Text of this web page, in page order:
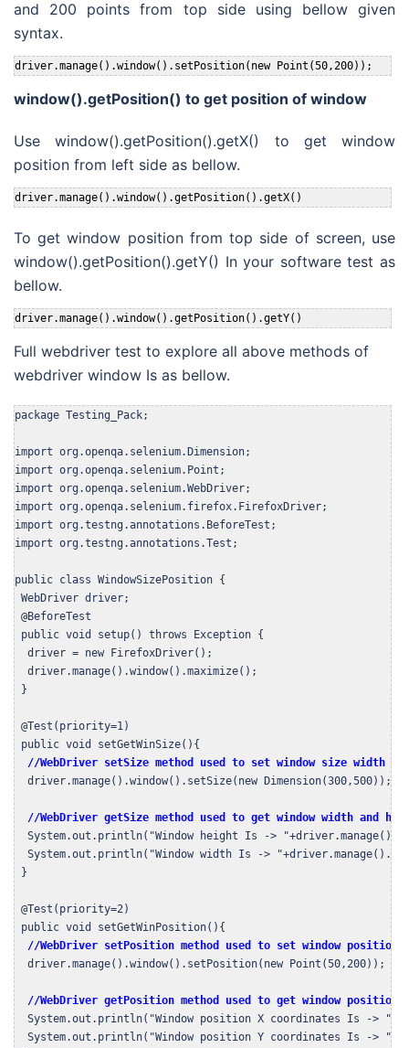
and 200 points from top side using bellow given
syntax.
driver.manage().window().setPosition(new Point(50,200));
window().getPosition() to get position of window
Use window().getPosition().getX() to get window
position from left side as bellow.
driver.manage().window().getPosition().getX()
To get window position from top side of screen, use
window().getPosition().getY() In your software test as
bellow.
driver.manage().window().getPosition().getY()
Full webdriver test to explore all above methods of
webdriver window Is as bellow.
package Testing_Pack;
import org.openqa.selenium.Dimension;
import org.openqa.selenium.Point;
import org.openqa.selenium.WebDriver;
import org.openqa.selenium.firefox.FirefoxDriver;
import org.testng.annotations.BeforeTest;
import org.testng.annotations.Test;
public class WindowSizePosition {
WebDriver driver;
@BeforeTest
public void setup() throws Exception {
  driver = new FirefoxDriver();
  driver.manage().window().maximize();
}
@Test(priority=1)
public void setGetWinSize(){
//WebDriver setSize method used to set window size width =
  driver.manage().window().setSize(new Dimension(300,500));
//WebDriver getSize method used to get window width and
System.out.println("Window height Is ->
System.out.println("Window width Is ->
}
@Test(priority=2)
public void setGetWinPosition(){
//WebDriver setPosition method used to set window
  driver.manage().window().setPosition(new Point(50,200));
//WebDriver getPosition method used to get window position
System.out.println("Window position X coordinates Is ->
System.out.println("Window position Y coordinates Is ->